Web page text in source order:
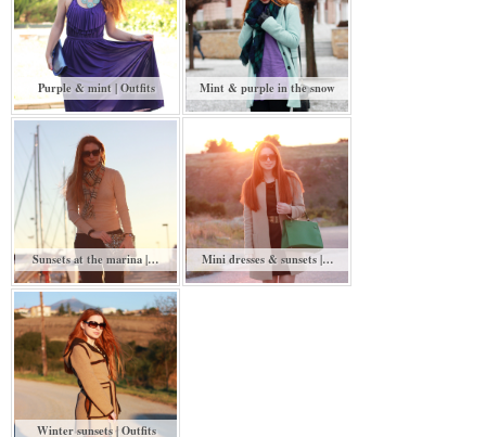
Purple & mint | Outfits Mint & purple in the snow
Sunsets at the marina |… Mini dresses & sunsets |…
Winter sunsets | Outfits